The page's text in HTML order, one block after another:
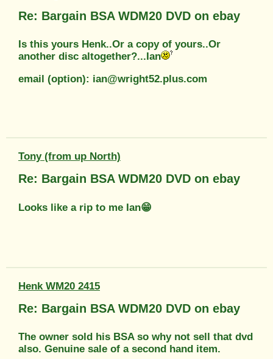
Re: Bargain BSA WDM20 DVD on ebay
Is this yours Henk..Or a copy of yours..Or
another disc altogether?...Ian
email (option): ian@wright52.plus.com
Tony (from up North)
Re: Bargain BSA WDM20 DVD on ebay
Looks like a rip to me Ian😁
Henk WM20 2415
Re: Bargain BSA WDM20 DVD on ebay
The owner sold his BSA so why not sell that dvd
also. Genuine sale of a second hand item.